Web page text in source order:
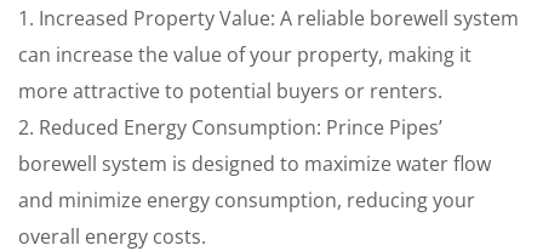
1. Increased Property Value: A reliable borewell system
can increase the value of your property, making it
more attractive to potential buyers or renters.
2. Reduced Energy Consumption: Prince Pipes’
borewell system is designed to maximize water flow
and minimize energy consumption, reducing your
overall energy costs.